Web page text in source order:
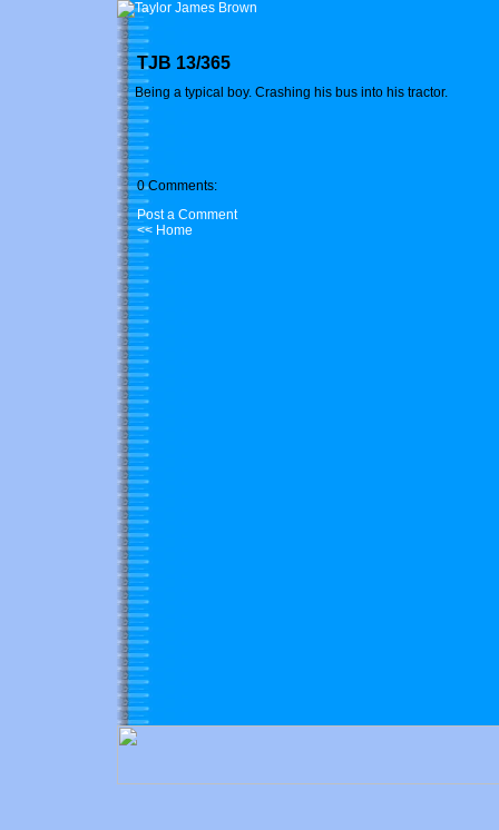
TJB 13/365
Being a typical boy. Crashing his bus into his tractor.
0 Comments:
Post a Comment
<< Home